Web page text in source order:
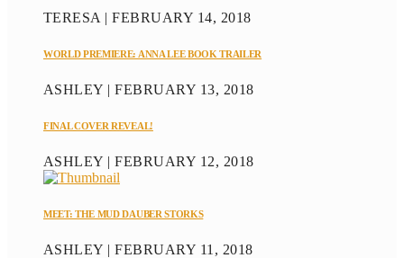
TERESA | FEBRUARY 14, 2018
WORLD PREMIERE: ANNA LEE BOOK TRAILER
ASHLEY | FEBRUARY 13, 2018
FINAL COVER REVEAL!
ASHLEY | FEBRUARY 12, 2018
MEET: THE MUD DAUBER STORKS
ASHLEY | FEBRUARY 11, 2018